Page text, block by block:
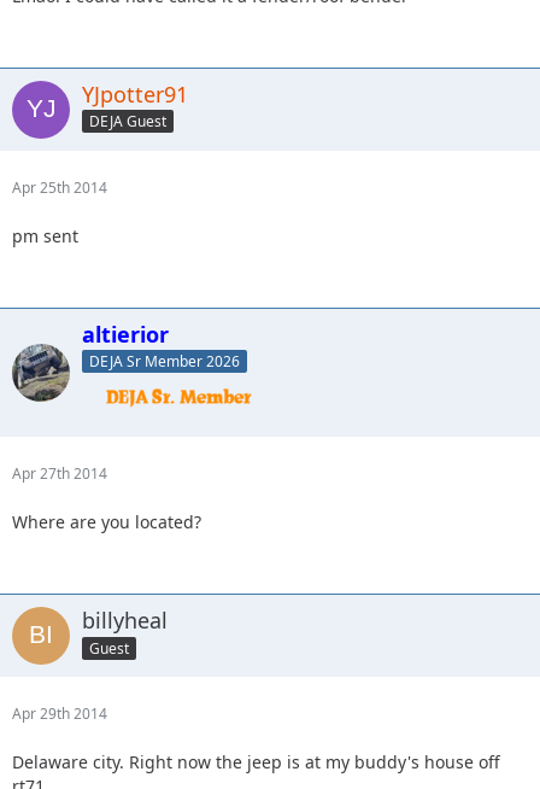
YJpotter91
DEJA Guest
Apr 25th 2014
pm sent
altierior
DEJA Sr Member 2026
Apr 27th 2014
Where are you located?
billyheal
Guest
Apr 29th 2014
Delaware city. Right now the jeep is at my buddy's house off